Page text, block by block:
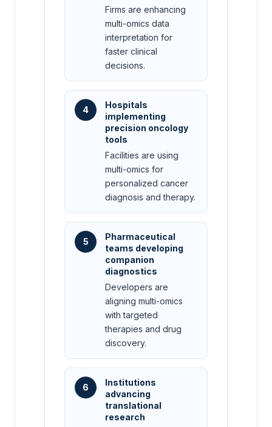
Firms are enhancing
multi-omics data
interpretation for
faster clinical
decisions.
4
Hospitals
implementing
precision oncology
tools
Facilities are using
multi-omics for
personalized cancer
diagnosis and therapy.
5
Pharmaceutical
teams developing
companion
diagnostics
Developers are
aligning multi-omics
with targeted
therapies and drug
discovery.
6
Institutions
advancing
translational
research